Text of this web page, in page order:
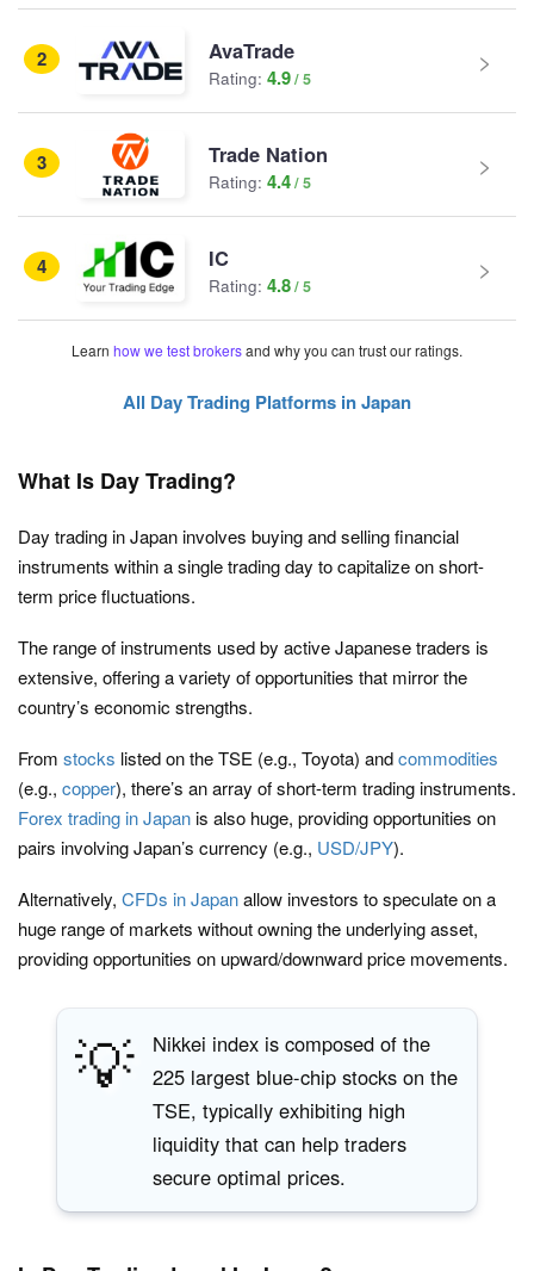
2 AvaTrade
Rating: 4.9
3 Trade Nation
Rating: 4.4
4 IC
Rating: 4.8
Learn how we test brokersand why you can trust our ratings.
All Day Trading Platforms in Japan
What Is Day Trading?
Day trading in Japan involves buying and selling financial
instruments within a single trading day to capitalize on short-
term price fluctuations.
The range of instruments used by active Japanese traders is
extensive, offering a variety of opportunities that mirror the
country’s economic strengths.
From stocks listed on the TSE (e.g., Toyota) andcommodities
(e.g., copper), there’s an array of short-term trading instruments.
Forex trading in Japanis also huge, providing opportunities on
pairs involving Japan’s currency (e.g., USD/JPY).
Alternatively, CFDs in Japanallow investors to speculate on a
huge range of markets without owning the underlying asset,
providing opportunities on upward/downward price movements.
💡
Nikkei index is composed of the
225 largest blue-chip stocks on the
TSE, typically exhibiting high
liquidity that can help traders
secure optimal prices.